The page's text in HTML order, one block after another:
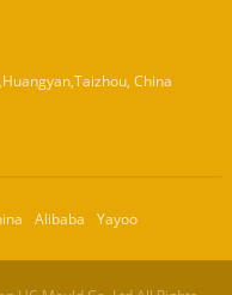
China
Alibaba Yayoo